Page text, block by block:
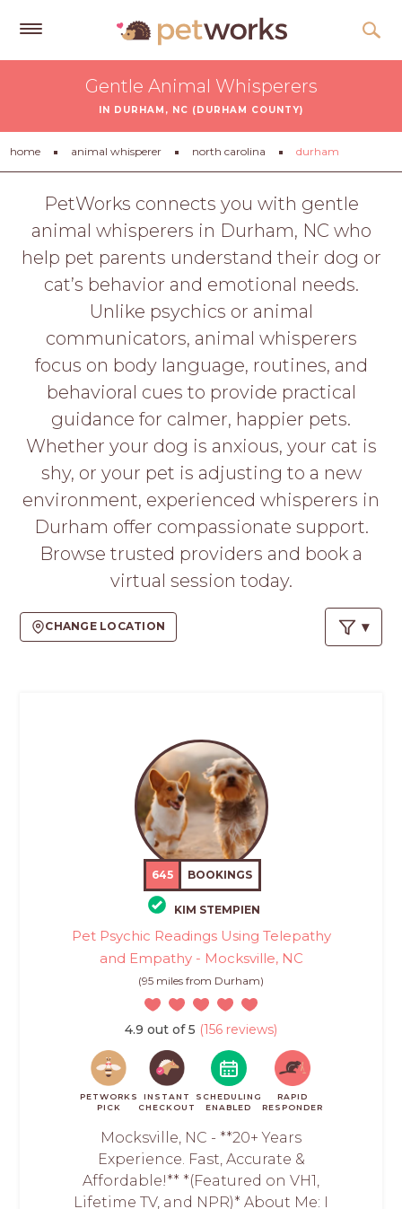
Tips
&
Advice
About
Help
LOGIN
APPLY
HERE
Gentle Animal Whisperers
IN DURHAM, NC (DURHAM COUNTY)
home animal whisperer north carolina durham
PetWorks connects you with gentle
animal whisperers in Durham, NC who
help pet parents understand their dog or
cat’s behavior and emotional needs.
Unlike psychics or animal
communicators, animal whisperers
focus on body language, routines, and
behavioral cues to provide practical
guidance for calmer, happier pets.
Whether your dog is anxious, your cat is
shy, or your pet is adjusting to a new
environment, experienced whisperers in
Durham offer compassionate support.
Browse trusted providers and book a
virtual session today.
CHANGE LOCATION
645 BOOKINGS
KIM STEMPIEN
Pet Psychic Readings Using Telepathy
and Empathy - Mocksville, NC
(95 miles from Durham)
4.9 out of 5 (156 reviews)
PETWORKS
PICK
INSTANT
CHECKOUT
SCHEDULING
ENABLED
RAPID
RESPONDER
Mocksville, NC - **20+ Years
Experience. Fast, Accurate &
Affordable!** *(Featured on VH1,
Lifetime TV, and NPR)* About Me: I